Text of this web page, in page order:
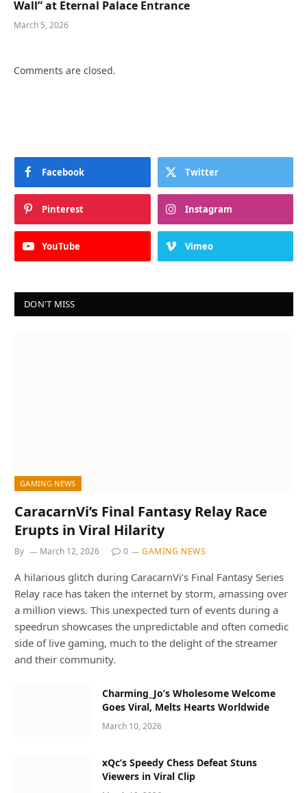
Wall” at Eternal Palace Entrance
March 5, 2026
Comments are closed.
Facebook Twitter
Pinterest Instagram
YouTube Vimeo
DON'T MISS
GAMING NEWS
CaracarnVi’s Final Fantasy Relay Race
Erupts in Viral Hilarity
By March 12, 2026 0 GAMING NEWS
A hilarious glitch during CaracarnVi’s Final Fantasy Series
Relay race has taken the internet by storm, amassing over
a million views. This unexpected turn of events during a
speedrun showcases the unpredictable and often comedic
side of live gaming, much to the delight of the streamer
and their community.
Charming_Jo’s Wholesome Welcome
Goes Viral, Melts Hearts Worldwide
March 10, 2026
xQc’s Speedy Chess Defeat Stuns
Viewers in Viral Clip